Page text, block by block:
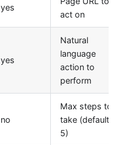
yes
act on
yes
Natural
language
action to
perform
no
Max steps to
take (default:
5)